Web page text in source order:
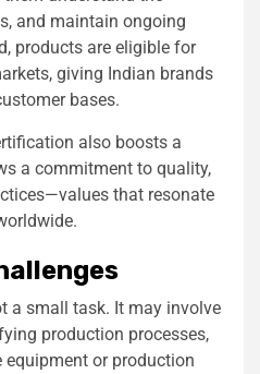
and maintain ongoing
products are eligible for
giving Indian brands
bases.
also boosts a
a commitment to quality,
that resonate
a small task. It may involve
production processes,
or production